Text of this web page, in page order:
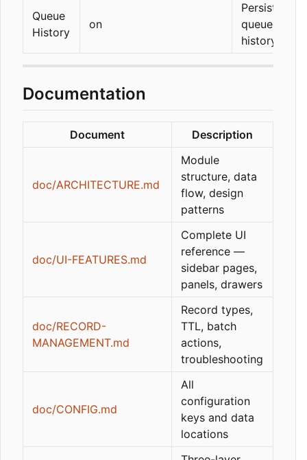
Queue
History
on
Persist API
queue
history
Documentation
Document Description
doc/ARCHITECTURE.md
Module
structure, data
flow, design
patterns
doc/UI-FEATURES.md
Complete UI
reference —
sidebar pages,
panels, drawers
doc/RECORD-
MANAGEMENT.md
Record types,
TTL, batch
actions,
troubleshooting
doc/CONFIG.md
All
configuration
keys and data
locations